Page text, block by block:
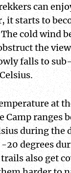
can
it starts to
cold wind
the
falls to
at
Camp ranges
during the
20 degrees
also get